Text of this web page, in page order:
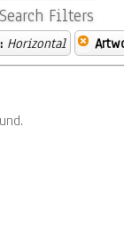
Filters
Horizontal